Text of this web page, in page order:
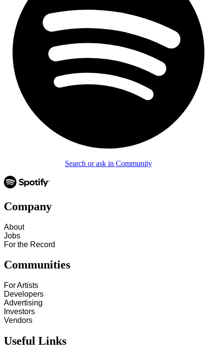
Search or ask in Community
Company
About
Jobs
For the Record
Communities
For Artists
Developers
Advertising
Investors
Vendors
Useful Links